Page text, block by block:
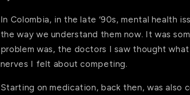
In Colombia, in the late ‘90s, mental health
the way we understand them now. It was
problem was, the doctors I saw thought
nerves I felt about competing.
Starting on medication, back then, was also